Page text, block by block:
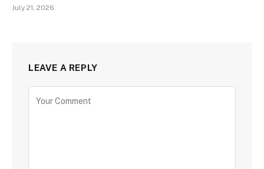
July 21, 2026
LEAVE A REPLY